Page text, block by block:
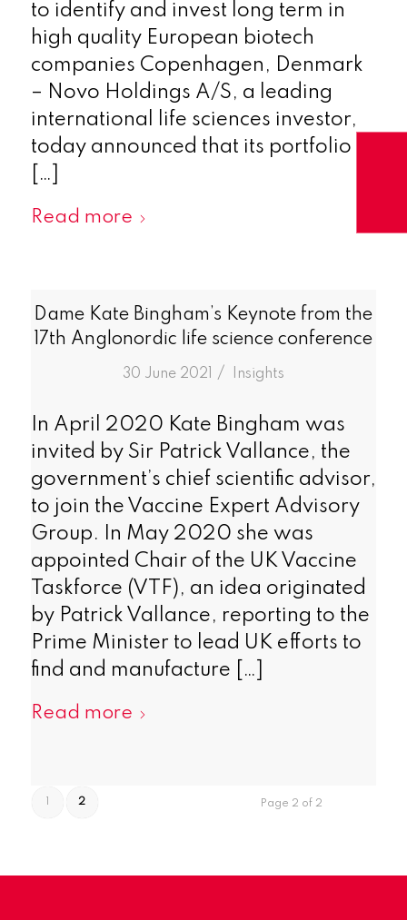
to identify and invest long term in
high quality European biotech
companies Copenhagen, Denmark
– Novo Holdings A/S, a leading
international life sciences investor,
today announced that its portfolio
[…]
Read more
Dame Kate Bingham’s Keynote from the
17th Anglonordic life science conference
30 June 2021 /
in Insights
In April 2020 Kate Bingham was
invited by Sir Patrick Vallance, the
government’s chief scientific advisor,
to join the Vaccine Expert Advisory
Group. In May 2020 she was
appointed Chair of the UK Vaccine
Taskforce (VTF), an idea originated
by Patrick Vallance, reporting to the
Prime Minister to lead UK efforts to
find and manufacture […]
Read more
Page 2 of 2
1 2